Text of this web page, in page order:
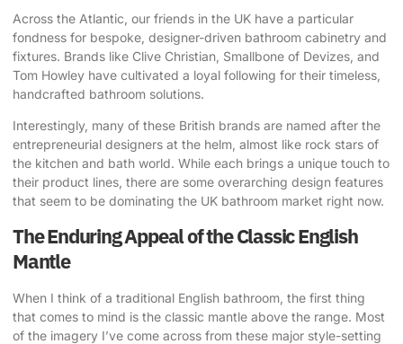
Across the Atlantic, our friends in the UK have a particular
fondness for bespoke, designer-driven bathroom cabinetry and
fixtures. Brands like Clive Christian Smallbone of Devizes , and
Tom Howley have cultivated a loyal following for their timeless,
handcrafted bathroom solutions.
Interestingly, many of these British brands are named after the
entrepreneurial designers at the helm, almost like rock stars of
the kitchen and bath world. While each brings a unique touch to
their product lines, there are some overarching design features
that seem to be dominating the UK bathroom market right now.
The Enduring Appeal of the Classic English
Mantle
When I think of a traditional English bathroom, the first thing
that comes to mind is the classic mantle above the range. Most
of the imagery I’ve come across from these major style-setting